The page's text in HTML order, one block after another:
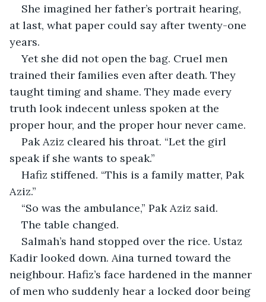
She imagined her father’s portrait hearing,
at last, what paper could say after twenty-one
years.
Yet she did not open the bag. Cruel men
trained their families even after death. They
taught timing and shame. They made every
truth look indecent unless spoken at the
proper hour, and the proper hour never came.
Pak Aziz cleared his throat. “Let the girl
speak if she wants to speak.”
Hafiz stiffened. “This is a family matter, Pak
Aziz.”
“So was the ambulance,” Pak Aziz said.
The table changed.
Salmah’s hand stopped over the rice. Ustaz
Kadir looked down. Aina turned toward the
neighbour. Hafiz’s face hardened in the manner
of men who suddenly hear a locked door being